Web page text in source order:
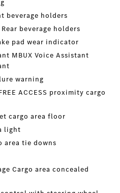
beverage holders
beverage holders
pad wear indicator
MBUX Voice Assistant
warning
ACCESS proximity cargo
cargo area floor
light
area tie downs
Cargo area concealed